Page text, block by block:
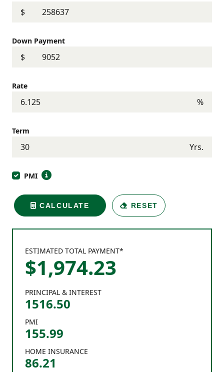
PRINCIPAL & INTEREST
1516.50
PMI
155.99
HOME INSURANCE
86.21
ESTIMATED TOTAL PAYMENT*
$1,974.23
$
Down Payment
$
Rate
%
Term
Yrs.
PMI
CALCULATE RESET